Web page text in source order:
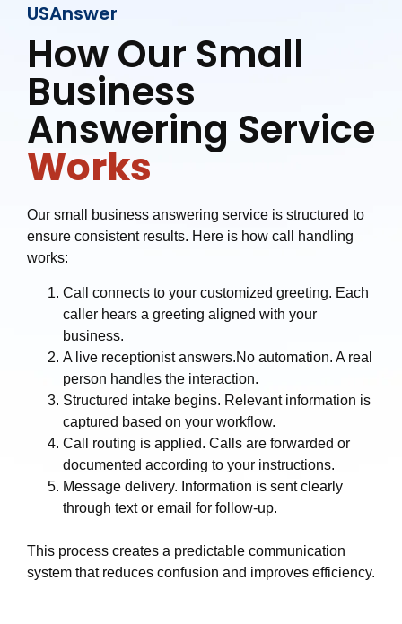
USAnswer
How Our Small
Business
Answering Service
Works
Our small business answering service is structured to
ensure consistent results. Here is how call handling
works:
Call connects to your customized greeting. Each
caller hears a greeting aligned with your
business.
A live receptionist answers.No automation. A real
person handles the interaction.
Structured intake begins. Relevant information is
captured based on your workflow.
Call routing is applied. Calls are forwarded or
documented according to your instructions.
Message delivery. Information is sent clearly
through text or email for follow-up.
This process creates a predictable communication
system that reduces confusion and improves efficiency.